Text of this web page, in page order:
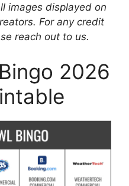
images displayed on
For any credit
reach out to us.
2026